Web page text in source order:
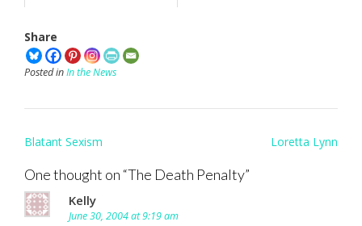
Share
Posted inIn the News
Post
Blatant Sexism Loretta Lynn
One thought on “The Death Penalty”
Kelly
June 30, 2004 at 9:19 am